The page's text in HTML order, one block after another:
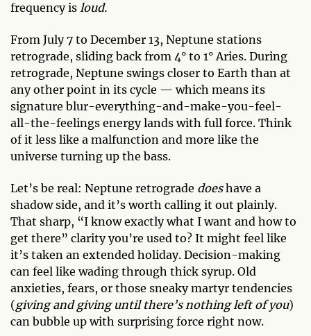
frequency is loud.
From July 7 to December 13, Neptune stations
retrograde, sliding back from 4° to 1° Aries. During
retrograde, Neptune swings closer to Earth than at
any other point in its cycle — which means its
signature blur-everything-and-make-you-feel-
all-the-feelings energy lands with full force. Think
of it less like a malfunction and more like the
universe turning up the bass.
Let’s be real: Neptune retrograde doeshave a
shadow side, and it’s worth calling it out plainly.
That sharp, “I know exactly what I want and how to
get there” clarity you’re used to? It might feel like
it’s taken an extended holiday. Decision-making
can feel like wading through thick syrup. Old
anxieties, fears, or those sneaky martyr tendencies
(giving and giving until there’s nothing left of you)
can bubble up with surprising force right now.